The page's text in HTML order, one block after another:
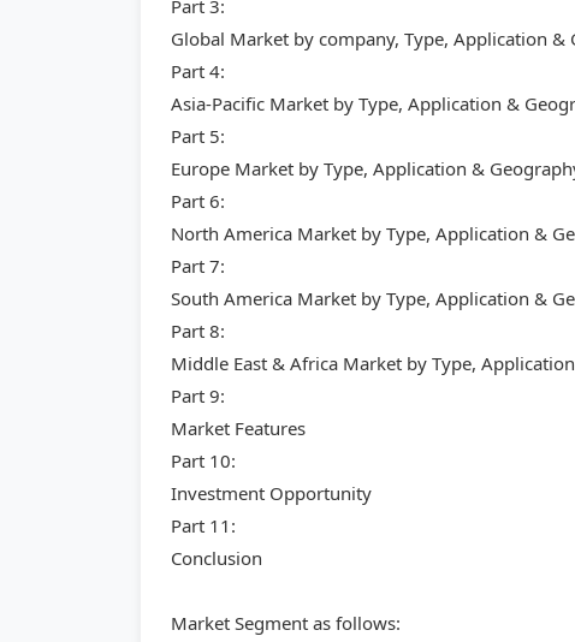
Part 3:
Global Market by company, Type, Application &
Part 4:
Asia-Pacific Market by Type, Application &
Part 5:
Europe Market by Type, Application &
Part 6:
North America Market by Type, Application &
Part 7:
South America Market by Type, Application &
Part 8:
Middle East & Africa Market by Type,
Part 9:
Market Features
Part 10:
Investment Opportunity
Part 11:
Conclusion
Market Segment as follows: